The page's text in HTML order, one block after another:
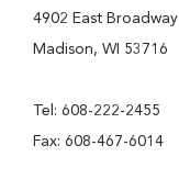
4902 East Broadway
Madison, WI 53716
Tel: 608-222-2455
Fax: 608-467-6014